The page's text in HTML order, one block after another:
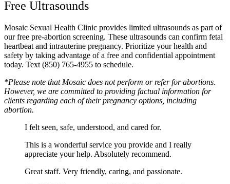
Free Ultrasounds
Mosaic Sexual Health Clinic provides limited ultrasounds as part of
our free pre-abortion screening. These ultrasounds can confirm fetal
heartbeat and intrauterine pregnancy. Prioritize your health and
safety by taking advantage of a free and confidential appointment
today. Text (850) 765-4955 to schedule.
*Please note that Mosaic does not perform or refer for abortions.
However, we are committed to providing factual information for
clients regarding each of their pregnancy options, including
abortion.
I felt seen, safe, understood, and cared for.
This is a wonderful service you provide and I really
appreciate your help. Absolutely recommend.
Great staff. Very friendly, caring, and passionate.